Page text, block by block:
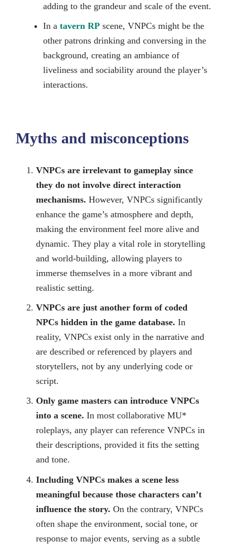
adding to the grandeur and scale of the event.
In a tavern RP scene, VNPCs might be the
other patrons drinking and conversing in the
background, creating an ambiance of
liveliness and sociability around the player’s
interactions.
Myths and misconceptions
VNPCs are irrelevant to gameplay since
they do not involve direct interaction
mechanisms. However, VNPCs significantly
enhance the game’s atmosphere and depth,
making the environment feel more alive and
dynamic. They play a vital role in storytelling
and world-building, allowing players to
immerse themselves in a more vibrant and
realistic setting.
VNPCs are just another form of coded
NPCs hidden in the game database. In
reality, VNPCs exist only in the narrative and
are described or referenced by players and
storytellers, not by any underlying code or
script.
Only game masters can introduce VNPCs
into a scene. In most collaborative MU*
roleplays, any player can reference VNPCs in
their descriptions, provided it fits the setting
and tone.
Including VNPCs makes a scene less
meaningful because those characters can’t
influence the story. On the contrary, VNPCs
often shape the environment, social tone, or
response to major events, serving as a subtle